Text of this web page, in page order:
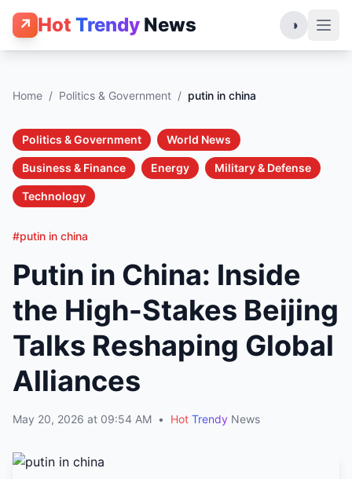
↗ Hot Trendy News ◑
Home / Politics & Government / putin in china
Politics & Government World News
Business & Finance Energy Military & Defense
Technology
#putin in china
Putin in China: Inside
the High-Stakes Beijing
Talks Reshaping Global
Alliances
May 20, 2026 at 09:54 AM • Hot Trendy News